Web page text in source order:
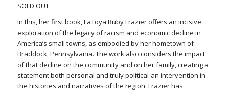
SOLD OUT
In this, her first book, LaToya Ruby Frazier offers an incisive
exploration of the legacy of racism and economic decline in
America’s small towns, as embodied by her hometown of
Braddock, Pennsylvania. The work also considers the impact
of that decline on the community and on her family, creating a
statement both personal and truly political-an intervention in
the histories and narratives of the region. Frazier has